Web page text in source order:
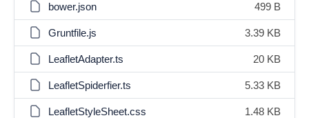
bower.json 499 B
Gruntfile.js 3.39 KB
LeafletAdapter.ts 20 KB
LeafletSpiderfier.ts 5.33 KB
LeafletStyleSheet.css 1.48 KB